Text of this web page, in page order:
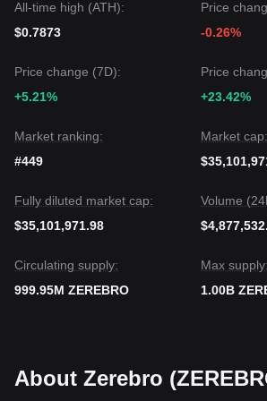
All-time high (ATH):
$0.7873
Price
-0.26%
Price change (7D):
+5.21%
Price
+23.42%
Market ranking:
#449
Market cap:
Fully diluted market cap:
$35,101,971.98
Volume
Circulating supply:
999.95M ZEREBRO
Max supply:
1.00B
About Zerebro